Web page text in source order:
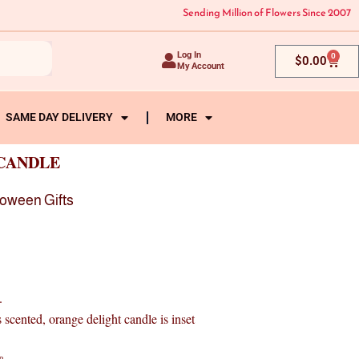
Sending Million of Flowers Since 2007
Log In
My Account
$0.00 0
Cart
SAME DAY DELIVERY MORE
Gifts
orange delight candle is inset